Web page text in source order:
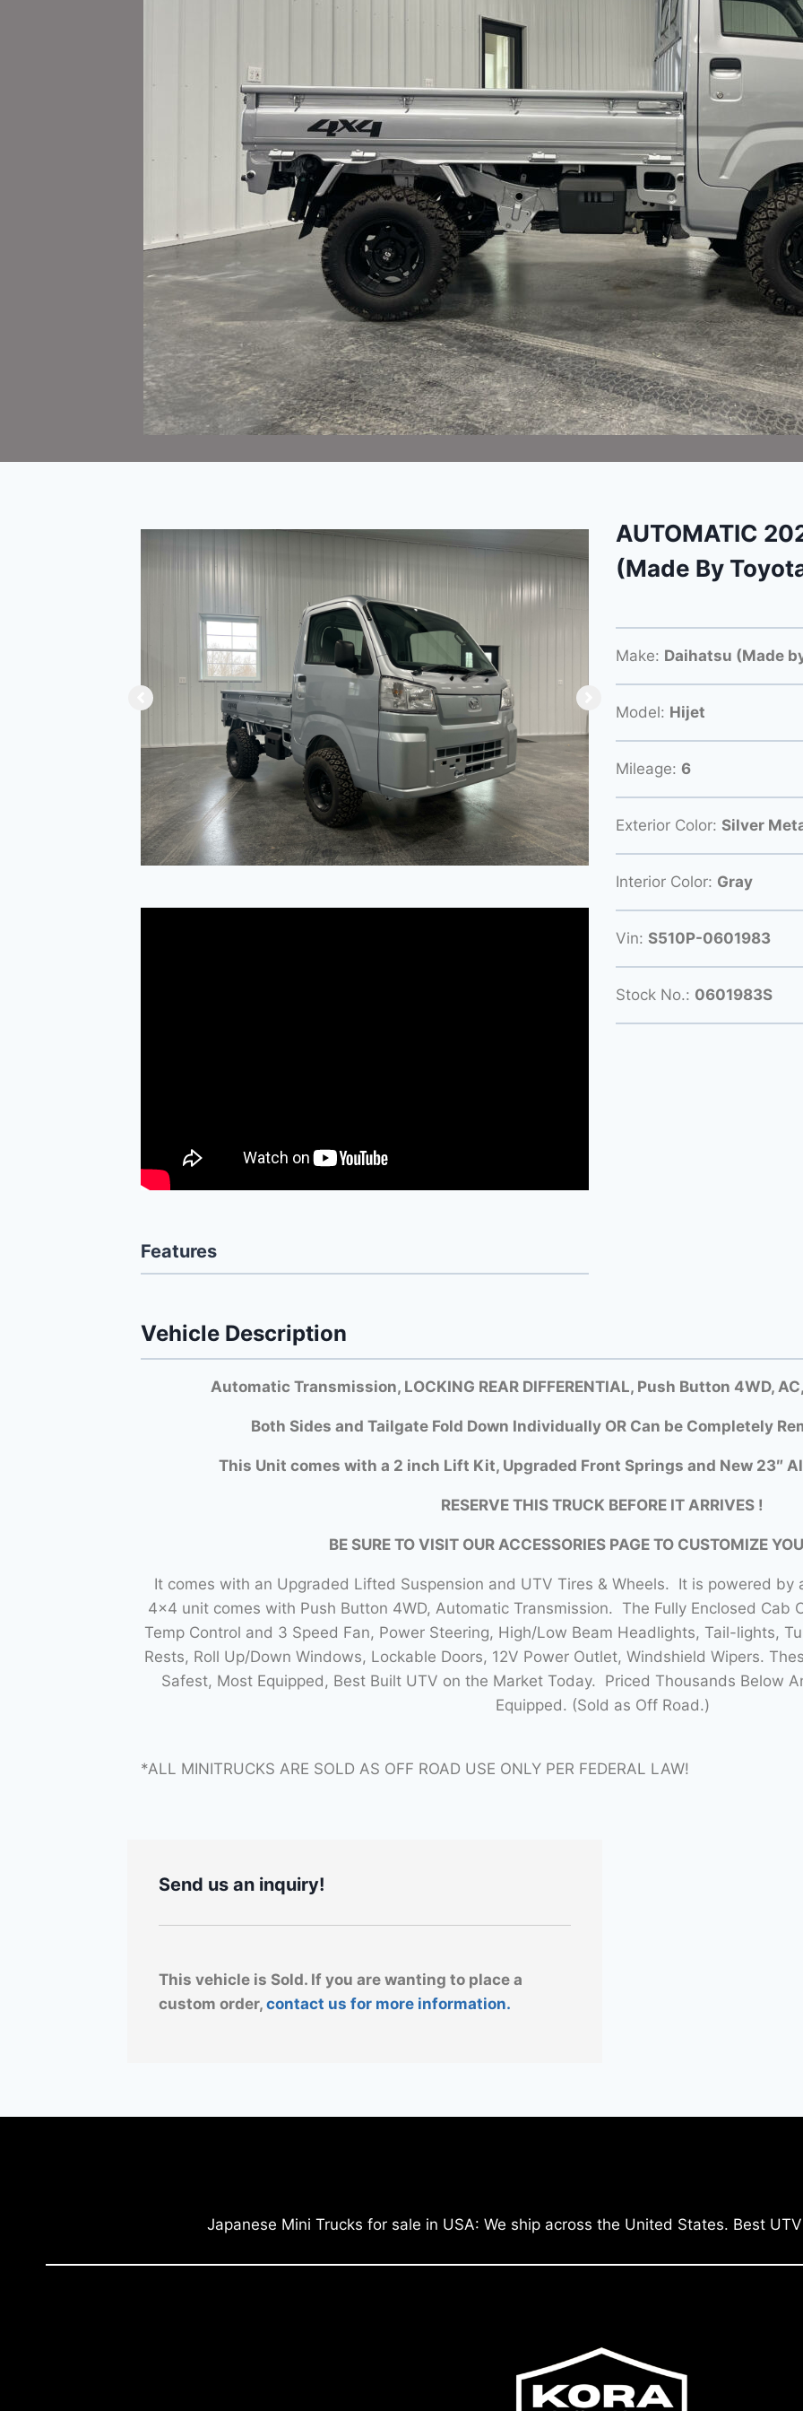
Features
AUTOMATIC
(Made By
Make: Daihatsu (Made
Model: Hijet
Mileage: 6
Exterior Color: Silver
Interior Color: Gray
Vin: S510P-0601983
Stock No.: 0601983S
Vehicle Description
Automatic Transmission, LOCKING REAR DIFFERENTIAL, Push Button 4WD,
Both Sides and Tailgate Fold Down Individually OR Can be Completely
This Unit comes with a 2 inch Lift Kit, Upgraded Front Springs and New 23″
RESERVE THIS TRUCK BEFORE IT ARRIVES !
BE SURE TO VISIT OUR ACCESSORIES PAGE TO CUSTOMIZE
It comes with an Upgraded Lifted Suspension and UTV Tires & Wheels. It is powered
4×4 unit comes with Push Button 4WD, Automatic Transmission. The Fully Enclosed
Temp Control and 3 Speed Fan, Power Steering, High/Low Beam Headlights, Tail-lights,
Rests, Roll Up/Down Windows, Lockable Doors, 12V Power Outlet, Windshield Wipers.
Safest, Most Equipped, Best Built UTV on the Market Today. Priced Thousands Below
Equipped. (Sold as Off Road.)
*ALL MINITRUCKS ARE SOLD AS OFF ROAD USE ONLY PER FEDERAL LAW!
Send us an inquiry!
This vehicle is Sold. If you are wanting to place a
custom order, contact us for more information.
Japanese Mini Trucks for sale in USA: We ship across the United States. Best